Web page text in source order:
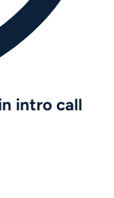
intro call